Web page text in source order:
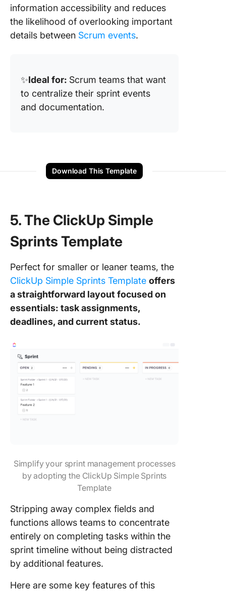
information accessibility and reduces
the likelihood of overlooking important
details between Scrum events.
✨Ideal for: Scrum teams that want
to centralize their sprint events
and documentation.
Download This Template
5. The ClickUp Simple
Sprints Template
Perfect for smaller or leaner teams, the
ClickUp Simple Sprints Template offers
a straightforward layout focused on
essentials: task assignments,
deadlines, and current status.
Simplify your sprint management processes
by adopting the ClickUp Simple Sprints
Template
Stripping away complex fields and
functions allows teams to concentrate
entirely on completing tasks within the
sprint timeline without being distracted
by additional features.
Here are some key features of this